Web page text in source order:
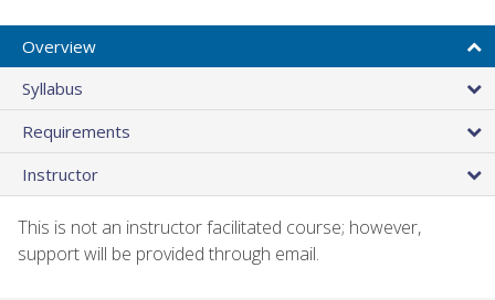
Overview
Syllabus
Requirements
Instructor
This is not an instructor facilitated course; however,
support will be provided through email.